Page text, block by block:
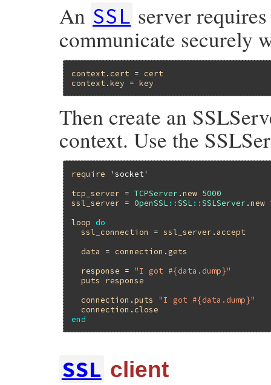
An SSL server
communicate securely
context . cert = cert
context .key = key
Then create an
context. Use the
require
'socket'
tcp_server = TCPServer .new 5000
ssl_server = OpenSSL ::SSL ::SSLServer .new
loop
do
ssl_connection
= ssl_server . accept
data
= connection . gets
response = "I got #{data.dump}"
puts
response
connection .puts
"I got #{data.dump}"
connection . close
end
SSL client